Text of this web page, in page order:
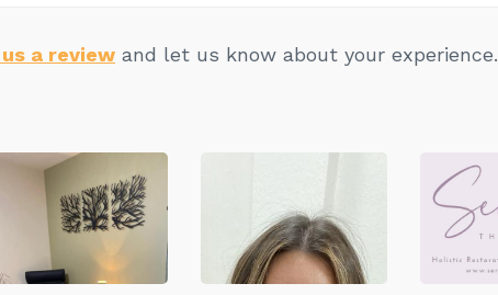
a review and let us know about your experience.